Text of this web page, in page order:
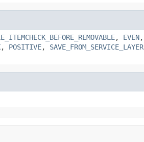
, EVEN,
, POSITIVE, SAVE_FROM_SERVICE_LAYER